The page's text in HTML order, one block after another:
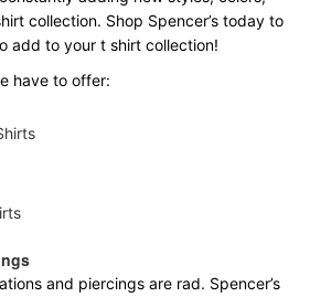
collection. Shop Spencer’s today to
add to your t shirt collection!
have to offer:
and piercings are rad. Spencer’s